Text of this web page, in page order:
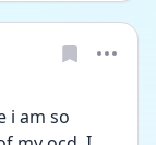
i am so